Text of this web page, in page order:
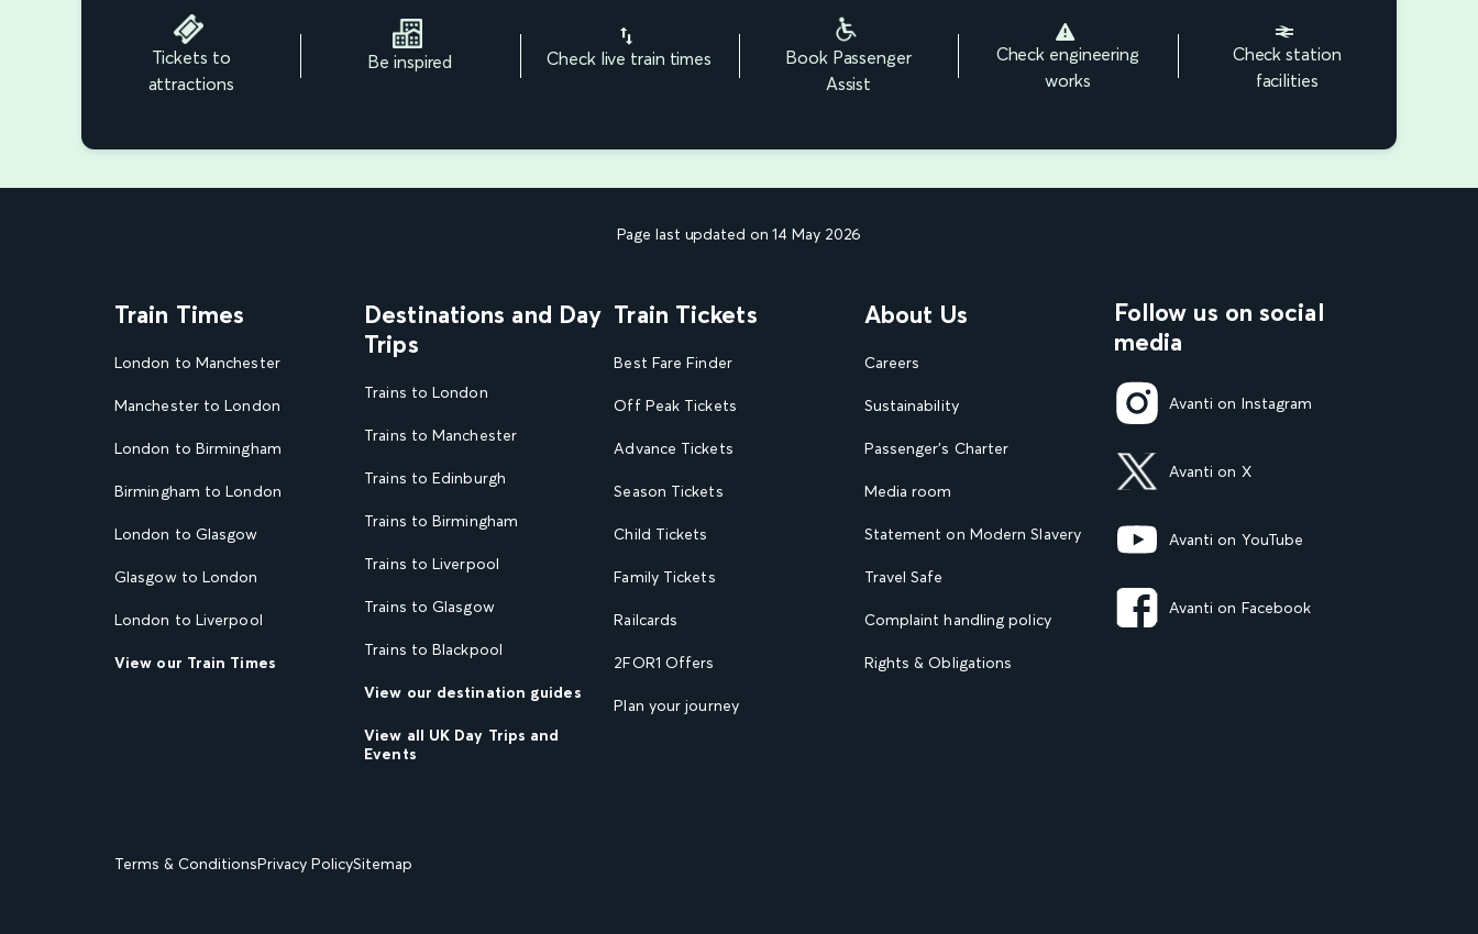
Tickets to
attractions
Be inspired Check live train times
Book Passenger
Assist
Check engineering
works
Check station
facilities
Page last updated on 14 May 2026
Train Times
London to Manchester
Manchester to London
London to Birmingham
Birmingham to London
London to Glasgow
Glasgow to London
London to Liverpool
View our Train Times
Destinations and Day
Trips
Trains to London
Trains to Manchester
Trains to Edinburgh
Trains to Birmingham
Trains to Liverpool
Trains to Glasgow
Trains to Blackpool
View our destination guides
View all UK Day Trips and
Events
Train Tickets
Best Fare Finder
Off Peak Tickets
Advance Tickets
Season Tickets
Child Tickets
Family Tickets
Railcards
2FOR1 Offers
Plan your journey
About Us
Careers
Sustainability
Passenger's Charter
Media room
Statement on Modern Slavery
Travel Safe
Complaint handling policy
Rights & Obligations
Follow us on social
media
Avanti on Instagram
Avanti on X
Avanti on YouTube
Avanti on Facebook
Terms & ConditionsPrivacy PolicySitemap